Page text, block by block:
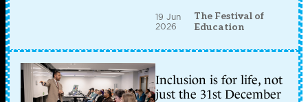
19 Jun
2026
The Festival of
Education
Inclusion is for life, not
just the 31st December